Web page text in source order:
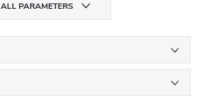
ALL PARAMETERS